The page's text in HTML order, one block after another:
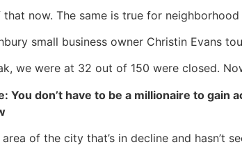
that now. The same is true for
small business owner Christin Evans
we were at 32 out of 150 were closed.
You don’t have to be a millionaire to gain
area of the city that’s in decline and